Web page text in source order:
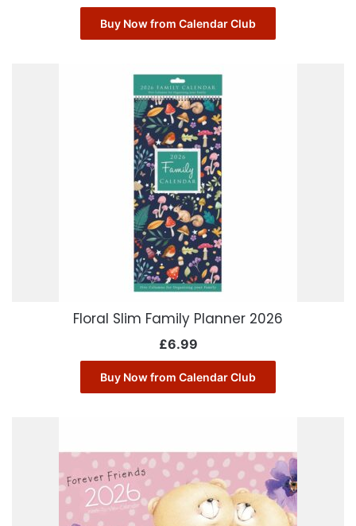
Buy Now from Calendar Club
Floral Slim Family Planner 2026
£6.99
Buy Now from Calendar Club